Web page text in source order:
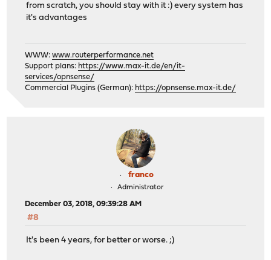
from scratch, you should stay with it :) every system has
it's advantages
WWW:www.routerperformance.net
Support plans: https://www.max-it.de/en/it-
services/opnsense/
Commercial Plugins (German): https://opnsense.max-it.de/
franco
Administrator
December 03, 2018, 09:39:28 AM
#8
It's been 4 years, for better or worse. ;)